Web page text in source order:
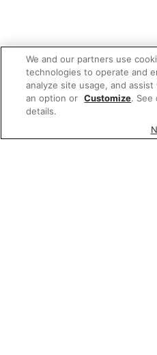
We and our partners use
technologies to operate and
analyze site usage, and
an option or Customize. See
details.